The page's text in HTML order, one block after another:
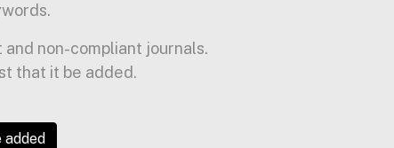
non-compliant journals.
that it be added.